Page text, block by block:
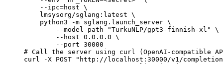
    --ipc=host \
    lmsysorg/sglang:latest \
    python3 -m sglang.launch_server \
        --model-path "TurkuNLP/gpt3-finnish-xl" \
        --host 0.0.0.0 \
        --port 30000
# Call the server using curl (OpenAI-compatible
curl -X POST "http://localhost:30000/v1/